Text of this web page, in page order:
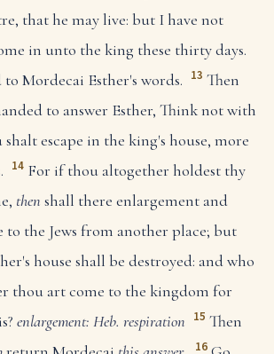
that he may live: but I have not
in unto the king these thirty days.
Mordecai Esther's words. 13 Then
to answer Esther, Think not with
escape in the king's house, more
14 For if thou altogether holdest thy
then shall there enlargement and
to the Jews from another place; but
house shall be destroyed: and who
thou art come to the kingdom for
enlargement: Heb. respiration 15 Then
16